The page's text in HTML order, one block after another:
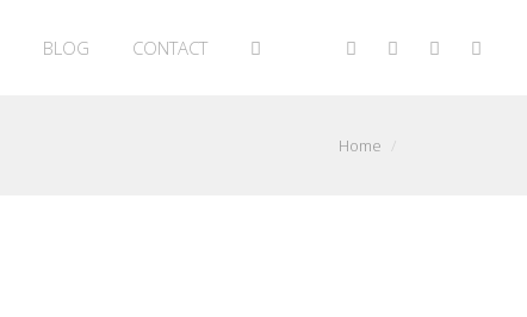
BLOG CONTACT
Home